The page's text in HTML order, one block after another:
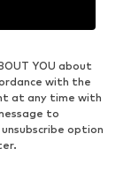
YOU about
with the
at any time with
to
option